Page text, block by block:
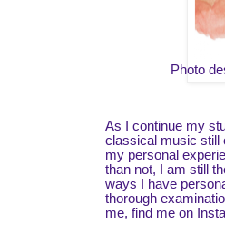
Photo
As I continue my
classical music still
my personal
than not, I am still
ways I have
thorough
me, find me on